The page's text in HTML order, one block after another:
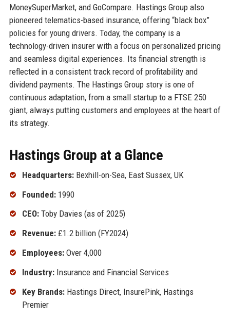
MoneySuperMarket, and GoCompare. Hastings Group also
pioneered telematics-based insurance, offering “black box”
policies for young drivers. Today, the company is a
technology-driven insurer with a focus on personalized pricing
and seamless digital experiences. Its financial strength is
reflected in a consistent track record of profitability and
dividend payments. The Hastings Group story is one of
continuous adaptation, from a small startup to a FTSE 250
giant, always putting customers and employees at the heart of
its strategy.
Hastings Group at a Glance
Headquarters:Bexhill-on-Sea, East Sussex, UK
Founded:1990
CEO:Toby Davies (as of 2025)
Revenue:£1.2 billion (FY2024)
Employees:Over 4,000
Industry:Insurance and Financial Services
Key Brands:Hastings Direct, InsurePink, Hastings
Premier